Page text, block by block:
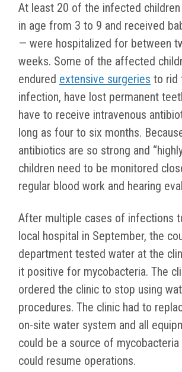
At least 20 of the infected
in age from 3 to 9 and received
— were hospitalized for between
weeks. Some of the affected
endured extensive surgeries to rid
infection, have lost permanent
have to receive intravenous
long as four to six months.
antibiotics are so strong and
children need to be monitored
regular blood work and hearing
After multiple cases of infections
local hospital in September, the
department tested water at the
it positive for mycobacteria. The
ordered the clinic to stop using
procedures. The clinic had to
on-site water system and all
could be a source of
could resume operations.